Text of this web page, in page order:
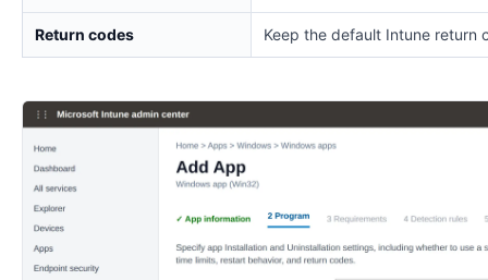
Return codes Keep the default Intune return